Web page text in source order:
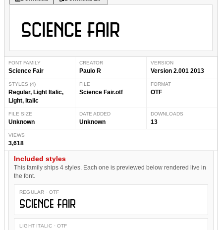
FONT FAMILY
Science Fair
CREATOR
Paulo R
VERSION
Version 2.001 2013
STYLES (4)
Regular, Light Italic,
Light, Italic
FILE
Science Fair.otf
FORMAT
OTF
FILE SIZE
Unknown
DATE ADDED
Unknown
DOWNLOADS
13
VIEWS
3,618
Included styles
This family ships 4 styles. Each one is previewed below rendered live in
the font.
REGULAR · OTF
Science Fair
LIGHT ITALIC · OTF